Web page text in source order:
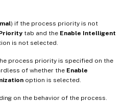
) if the process priority is not
tab and the Enable Intelligent
is not selected.
process priority is specified on the
of whether the Enable
option is selected.
on the behavior of the process.